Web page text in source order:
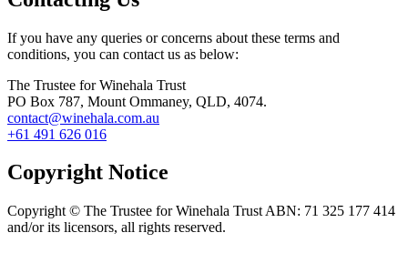
If you have any queries or concerns about these terms and
conditions, you can contact us as below:
The Trustee for Winehala Trust
PO Box 787, Mount Ommaney, QLD, 4074.
contact@winehala.com.au
+61 491 626 016
Copyright Notice
Copyright © The Trustee for Winehala Trust ABN: 71 325 177 414
and/or its licensors, all rights reserved.